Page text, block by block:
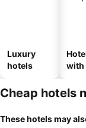
Luxury
hotels
with
Cheap hotels
These hotels may